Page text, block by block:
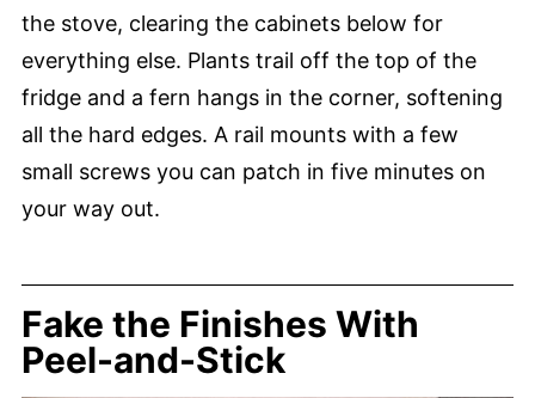
the stove, clearing the cabinets below for
everything else. Plants trail off the top of the
fridge and a fern hangs in the corner, softening
all the hard edges. A rail mounts with a few
small screws you can patch in five minutes on
your way out.
Fake the Finishes With
Peel-and-Stick